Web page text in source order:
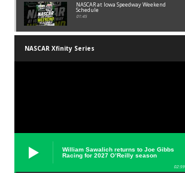
NASCAR at Iowa Speedway Weekend
Schedule
01:45
NASCAR Xfinity Series
William Sawalich returns to Joe Gibbs
Racing for 2027 O’Reilly season
02:59